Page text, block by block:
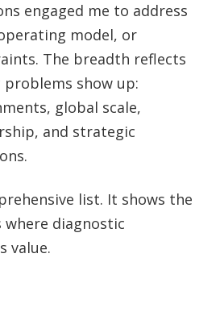
engaged me to address
model, or
The breadth reflects
show up:
global scale,
and strategic
list. It shows the
diagnostic
value.